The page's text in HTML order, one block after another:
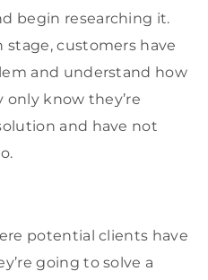
begin researching it.
customers have
and understand how
only know they’re
and have not
potential clients have
going to solve a